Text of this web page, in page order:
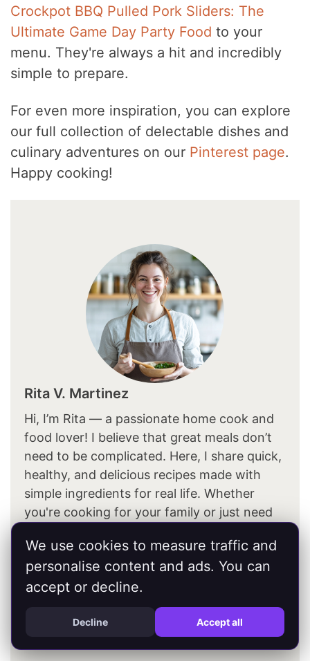
Crockpot BBQ Pulled Pork Sliders: The
Ultimate Game Day Party Food to your
menu. They're always a hit and incredibly
simple to prepare.
For even more inspiration, you can explore
our full collection of delectable dishes and
culinary adventures on our Pinterest page.
Happy cooking!
Rita V. Martinez
Hi, I’m Rita — a passionate home cook and
food lover! I believe that great meals don’t
need to be complicated. Here, I share quick,
healthy, and delicious recipes made with
simple ingredients for real life. Whether
you're cooking for your family or just need
inspiration for every meal of the day — from
breakfast to dinner (and yes, dessert too!).
About Me
We use cookies to measure traffic and
personalise content and ads. You can
accept or decline.
Decline Accept all